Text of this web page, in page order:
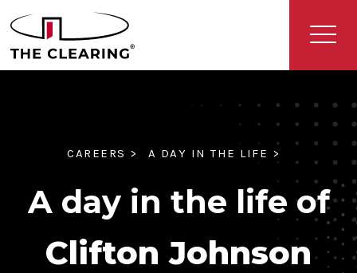
CAREERS > A DAY IN THE LIFE >
A day in the life of
Clifton Johnson